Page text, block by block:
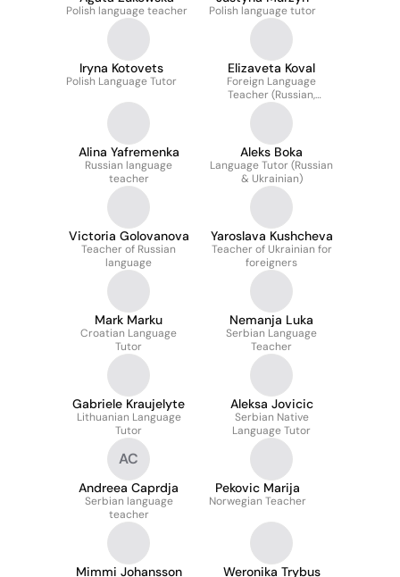
Polish language teacher Polish language tutor
Iryna Kotovets
Polish Language Tutor
Elizaveta Koval
Foreign Language
Teacher (Russian,
English)
Alina Yafremenka
Russian language
teacher
Aleks Boka
Language Tutor (Russian
& Ukrainian)
Victoria Golovanova
Teacher of Russian
language
Yaroslava Kushcheva
Teacher of Ukrainian for
foreigners
Mark Marku
Croatian Language
Tutor
Nemanja Luka
Serbian Language
Teacher
Gabriele Kraujelyte
Lithuanian Language
Tutor
Aleksa Jovicic
Serbian Native
Language Tutor
AC
Andreea Caprdja
Serbian language
teacher
Pekovic Marija
Norwegian Teacher
Mimmi Johansson Weronika Trybus